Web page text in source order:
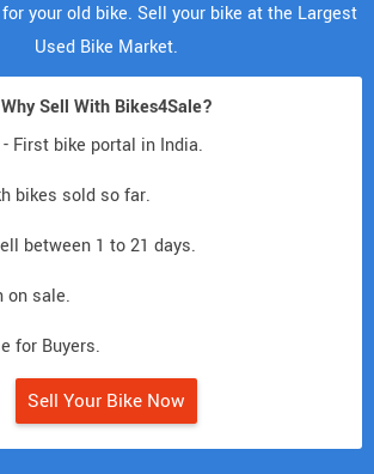
your old bike. Sell your bike at the Largest
Used Bike Market.
Why Sell With Bikes4Sale?
First bike portal in India.
bikes sold so far.
between 1 to 21 days.
on sale.
for Buyers.
Sell Your Bike Now